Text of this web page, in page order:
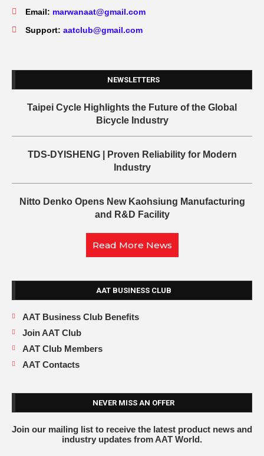
Email: marwanaat@gmail.com
Support: aatclub@gmail.com
NEWSLETTERS
Taipei Cycle Highlights the Future of the Global
Bicycle Industry
TDS-DYISHENG | Proven Reliability for Modern
Industry
Nitto Denko Opens New Kaohsiung Manufacturing
and R&D Facility
Read More News
AAT BUSINESS CLUB
AAT Business Club Benefits
Join AAT Club
AAT Club Members
AAT Contacts
NEVER MISS AN OFFER
Join our mailing list to receive the latest product news and
industry updates from AAT World.